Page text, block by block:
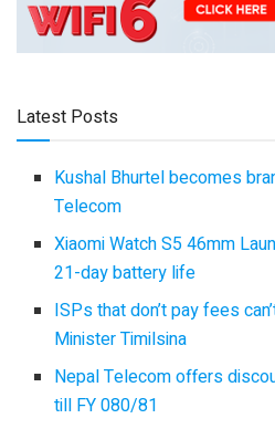
Latest Posts
Kushal Bhurtel becomes
Telecom
Xiaomi Watch S5 46mm
21-day battery life
ISPs that don’t pay fees
Minister Timilsina
Nepal Telecom offers
till FY 080/81